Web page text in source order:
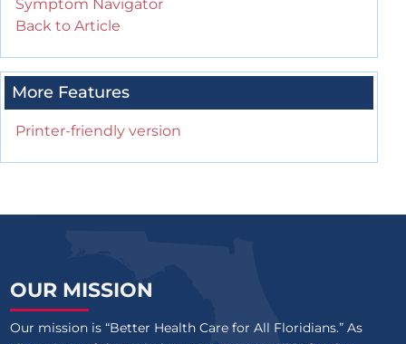
Symptom Navigator
Back to Article
More Features
Printer-friendly version
OUR MISSION
Our mission is “Better Health Care for All Floridians.” As